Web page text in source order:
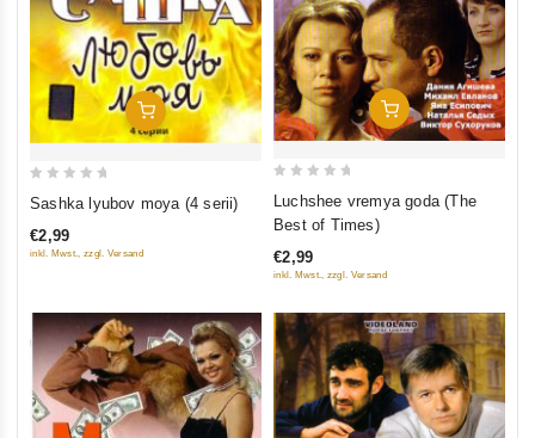
Add To Cart
of
Sashka lyubov moya (4 serii)
€2,99
inkl. Mwst., zzgl. Versand
Add To Cart
5
Luchshee vremya goda (The
Best of Times)
€2,99
inkl. Mwst., zzgl. Versand